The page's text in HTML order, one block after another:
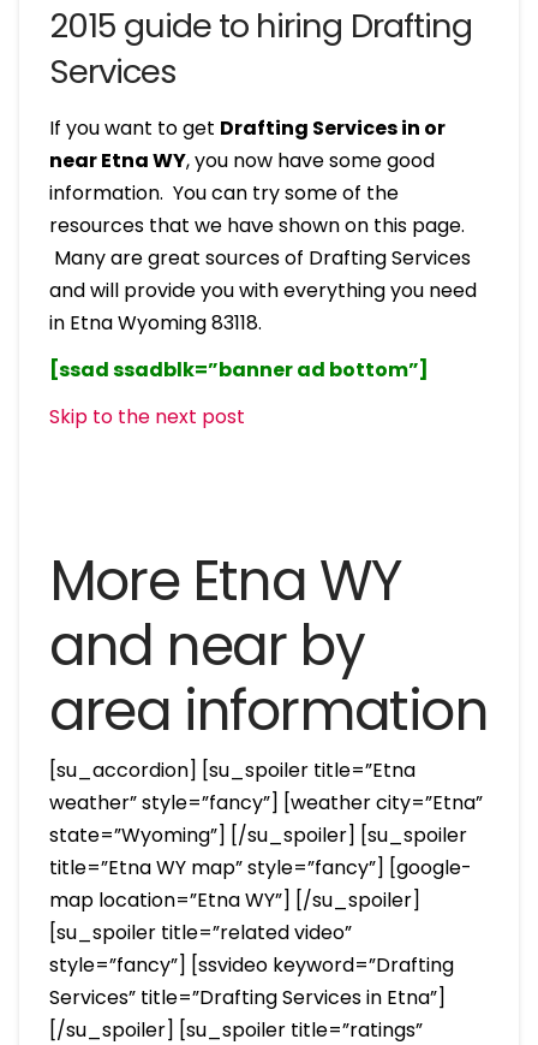
2015 guide to hiring Drafting
Services
If you want to get Drafting Services in or
near Etna WY, you now have some good
information. You can try some of the
resources that we have shown on this page.
Many are great sources of Drafting Services
and will provide you with everything you need
in Etna Wyoming 83118.
[ssad ssadblk=”banner ad bottom”]
Skip to the next post
More Etna WY
and near by
area information
[su_accordion] [su_spoiler title=”Etna
weather” style=”fancy”] [weather city=”Etna”
state=”Wyoming”] [/su_spoiler] [su_spoiler
title=”Etna WY map” style=”fancy”] [google-
map location=”Etna WY”] [/su_spoiler]
[su_spoiler title=”related video”
style=”fancy”] [ssvideo keyword=”Drafting
Services” title=”Drafting Services in Etna”]
[/su_spoiler] [su_spoiler title=”ratings”